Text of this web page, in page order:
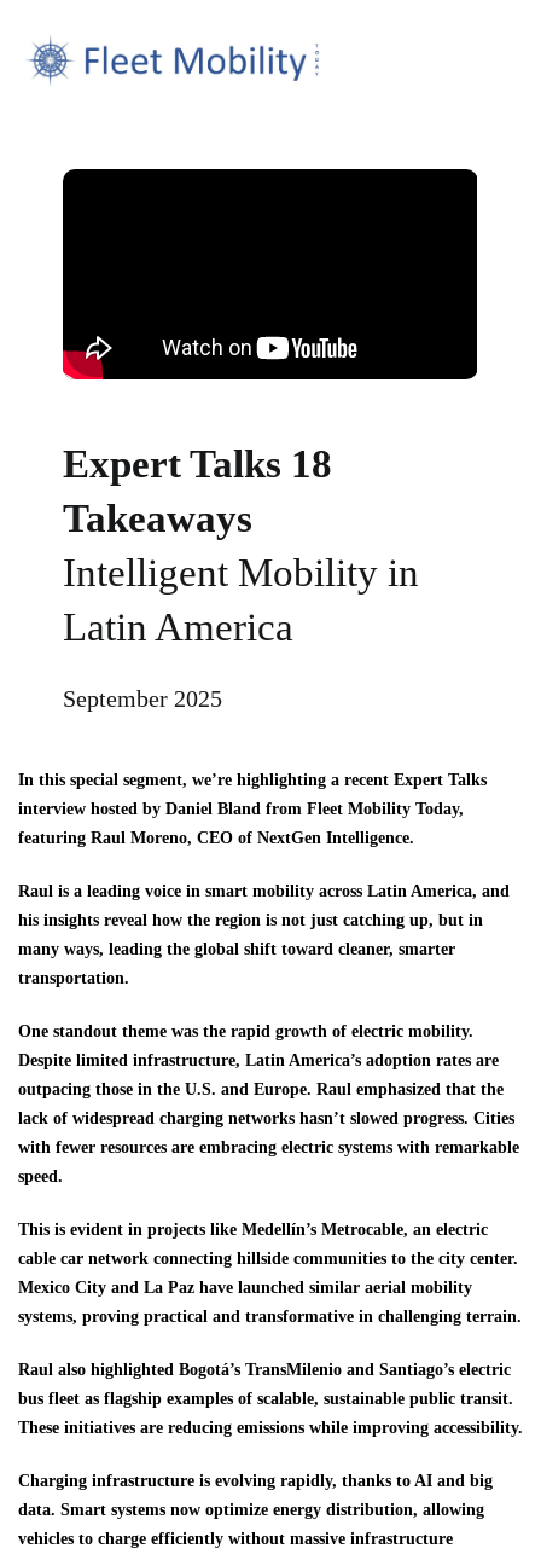
Expert Talks 18
Takeaways
Intelligent Mobility in
Latin America
September 2025
In this special segment, we’re highlighting a recent Expert Talks
interview hosted by Daniel Bland from Fleet Mobility Today,
featuring Raul Moreno, CEO of NextGen Intelligence.
Raul is a leading voice in smart mobility across Latin America, and
his insights reveal how the region is not just catching up, but in
many ways, leading the global shift toward cleaner, smarter
transportation.
One standout theme was the rapid growth of electric mobility.
Despite limited infrastructure, Latin America’s adoption rates are
outpacing those in the U.S. and Europe. Raul emphasized that the
lack of widespread charging networks hasn’t slowed progress. Cities
with fewer resources are embracing electric systems with remarkable
speed.
This is evident in projects like Medellín’s Metrocable, an electric
cable car network connecting hillside communities to the city center.
Mexico City and La Paz have launched similar aerial mobility
systems, proving practical and transformative in challenging terrain.
Raul also highlighted Bogotá’s TransMilenio and Santiago’s electric
bus fleet as flagship examples of scalable, sustainable public transit.
These initiatives are reducing emissions while improving accessibility.
Charging infrastructure is evolving rapidly, thanks to AI and big
data. Smart systems now optimize energy distribution, allowing
vehicles to charge efficiently without massive infrastructure